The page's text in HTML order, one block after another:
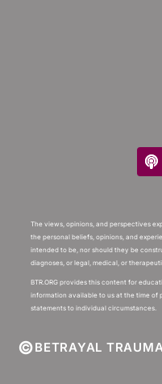
The views, opinions, and perspectives
the personal beliefs, opinions, and
intended to be, nor should they be
diagnoses, or legal, medical, or
BTR.ORG provides this content for
information available to us at the time of
statements to individual circumstances.
©BETRAYAL